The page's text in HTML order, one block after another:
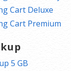
Cart Deluxe
Cart Premium
5 GB